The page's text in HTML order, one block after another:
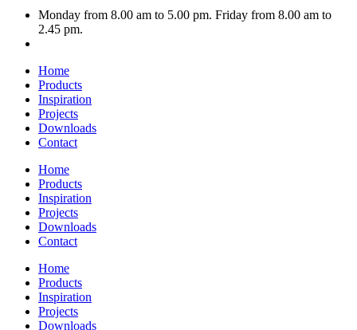
Monday from 8.00 am to 5.00 pm. Friday from 8.00 am to
2.45 pm.
Home
Products
Inspiration
Projects
Downloads
Contact
Home
Products
Inspiration
Projects
Downloads
Contact
Home
Products
Inspiration
Projects
Downloads